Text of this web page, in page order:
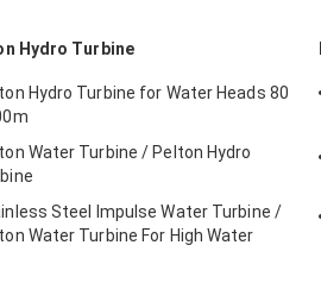
Hydro Turbine
Hydro Turbine for Water Heads 80
Water Turbine / Pelton Hydro
Steel Impulse Water Turbine /
Water Turbine For High Water